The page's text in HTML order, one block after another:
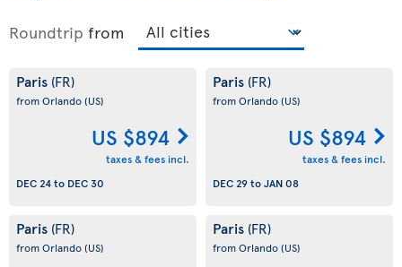
Roundtrip from
Paris (FR)
from Orlando(US)
US $894
taxes & fees incl.
DEC 24to DEC 30
Paris (FR)
from Orlando(US)
US $894
taxes & fees incl.
DEC 29toJAN 08
Paris (FR)
from Orlando(US)
Paris (FR)
from Orlando(US)